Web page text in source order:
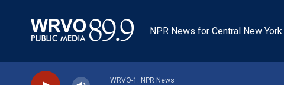
NPR News for Central New York
WRVO-1: NPR News